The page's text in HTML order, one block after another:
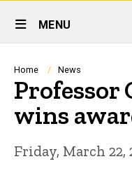
Site
Main
Navigation
MENU
Home News
Professor
wins
Friday, March 22,